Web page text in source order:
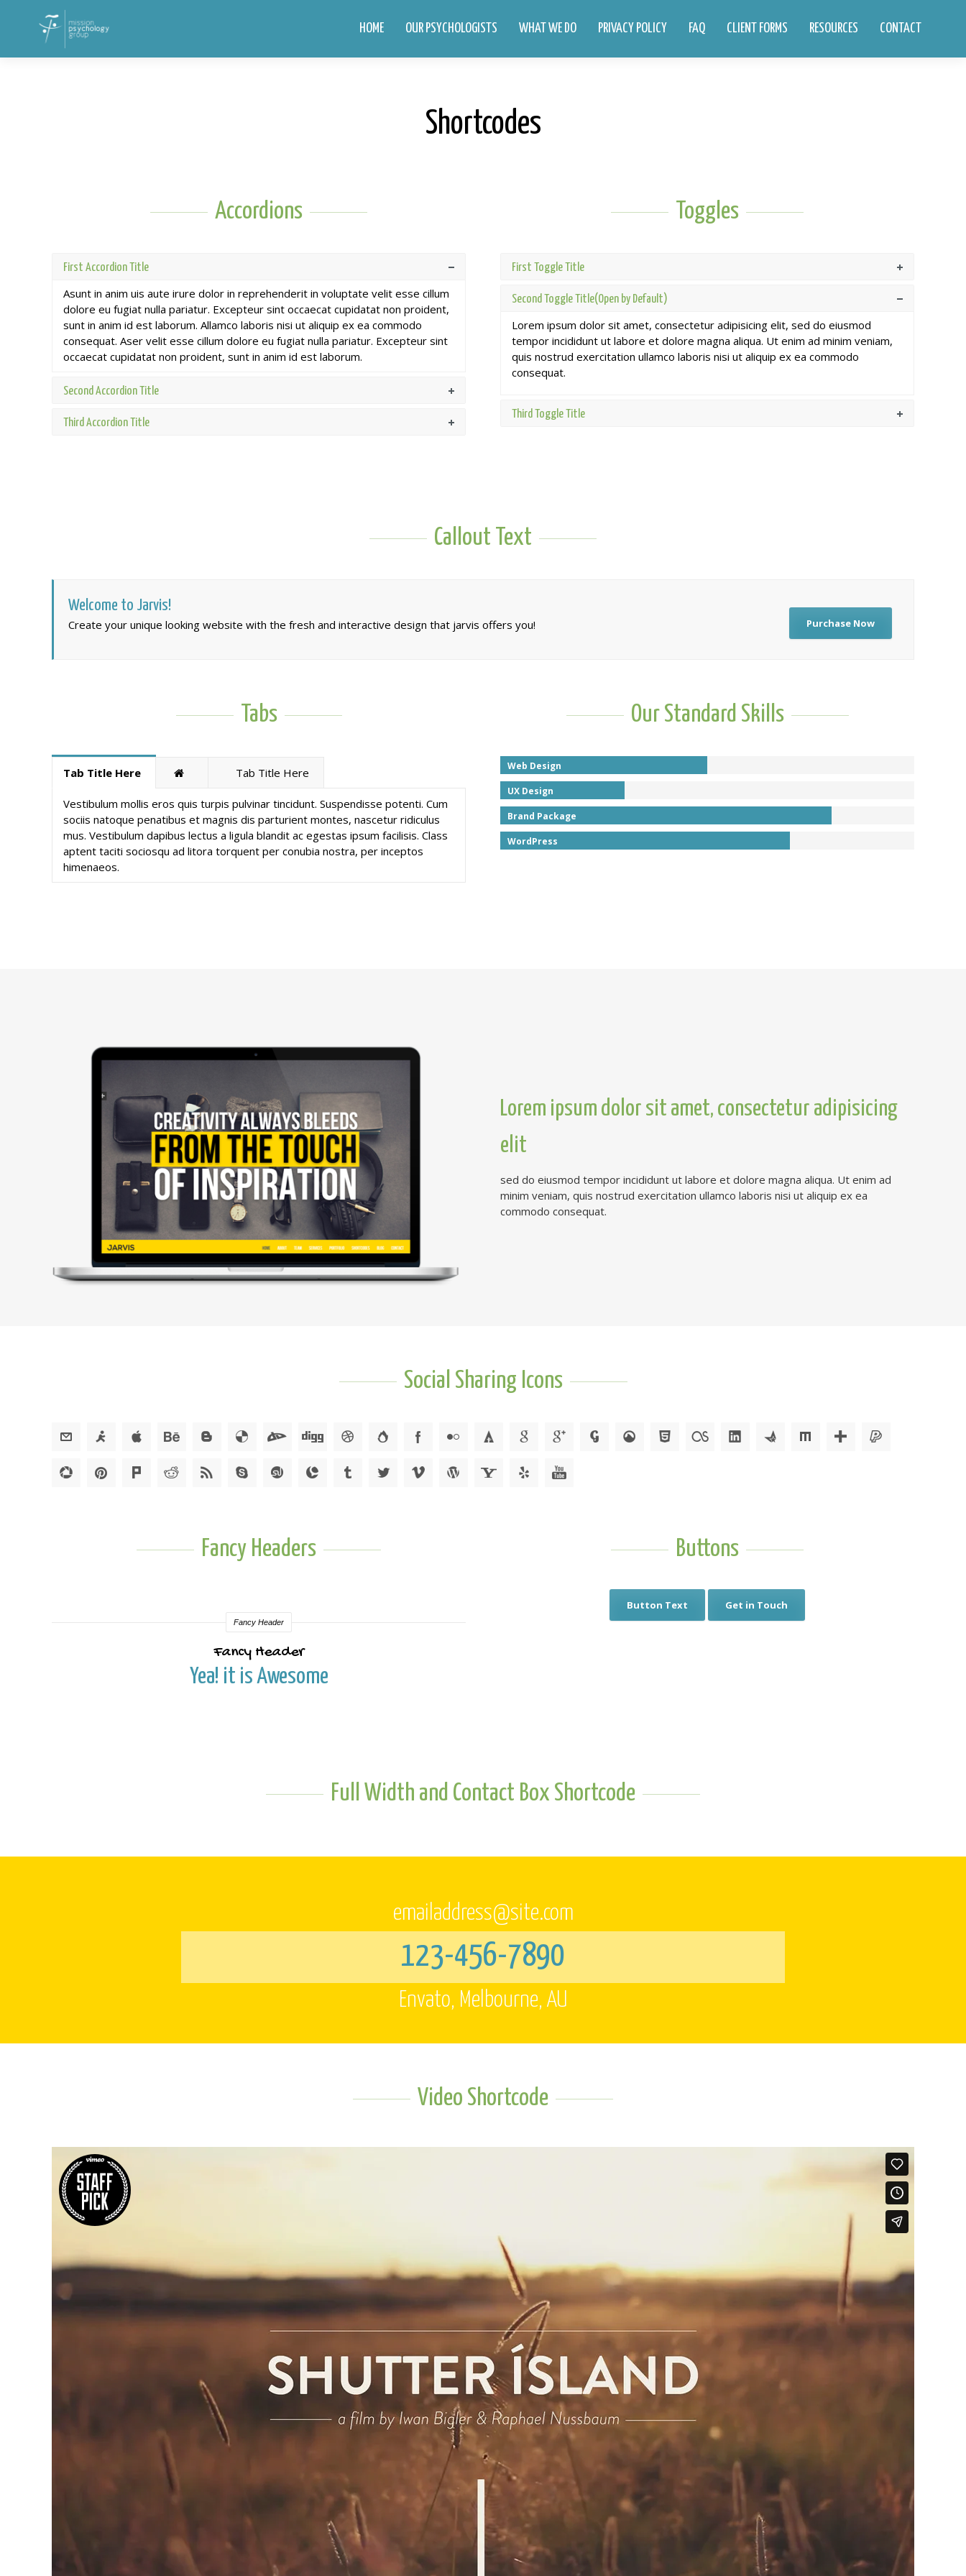
HOME OUR PSYCHOLOGISTS WHAT WE DO PRIVACY POLICY FAQ CLIENT FORMS RESOURCES CONTACT
Shortcodes
Accordions
First Accordion Title
Asunt in anim uis aute irure dolor in reprehenderit in voluptate velit esse cillum
dolore eu fugiat nulla pariatur. Excepteur sint occaecat cupidatat non proident,
sunt in anim id est laborum. Allamco laboris nisi ut aliquip ex ea commodo
consequat. Aser velit esse cillum dolore eu fugiat nulla pariatur. Excepteur sint
occaecat cupidatat non proident, sunt in anim id est laborum.
Second Accordion Title
Third Accordion Title
Toggles
First Toggle Title
Second Toggle Title(Open by Default)
Lorem ipsum dolor sit amet, consectetur adipisicing elit, sed do eiusmod
tempor incididunt ut labore et dolore magna aliqua. Ut enim ad minim veniam,
quis nostrud exercitation ullamco laboris nisi ut aliquip ex ea commodo
consequat.
Third Toggle Title
Callout Text
Welcome to Jarvis!
Create your unique looking website with the fresh and interactive design that jarvis offers you! Purchase Now
Tabs
Tab Title Here Tab Title Here
Vestibulum mollis eros quis turpis pulvinar tincidunt. Suspendisse potenti. Cum
sociis natoque penatibus et magnis dis parturient montes, nascetur ridiculus
mus. Vestibulum dapibus lectus a ligula blandit ac egestas ipsum facilisis. Class
aptent taciti sociosqu ad litora torquent per conubia nostra, per inceptos
himenaeos.
Our Standard Skills
Web Design
UX Design
Brand Package
WordPress
Lorem ipsum dolor sit amet, consectetur adipisicing
elit
sed do eiusmod tempor incididunt ut labore et dolore magna aliqua. Ut enim ad
minim veniam, quis nostrud exercitation ullamco laboris nisi ut aliquip ex ea
commodo consequat.
Social Sharing Icons
Fancy Headers
Fancy Header
Fancy Header
Yea! it is Awesome
Buttons
Button Text Get in Touch
Full Width and Contact Box Shortcode
emailaddress@site.com
123-456-7890
Envato, Melbourne, AU
Video Shortcode